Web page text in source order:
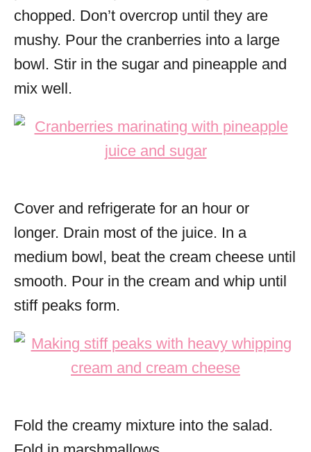
chopped. Don’t overcrop until they are
mushy. Pour the cranberries into a large
bowl. Stir in the sugar and pineapple and
mix well.
Cover and refrigerate for an hour or
longer. Drain most of the juice. In a
medium bowl, beat the cream cheese until
smooth. Pour in the cream and whip until
stiff peaks form.
Fold the creamy mixture into the salad.